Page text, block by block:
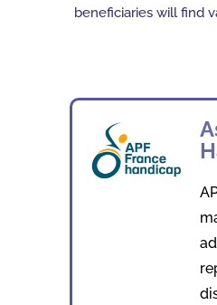
beneficiaries will find